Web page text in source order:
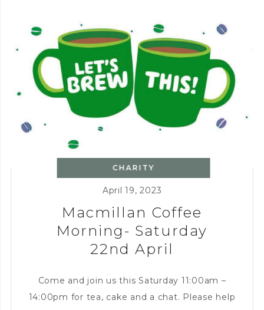
BBQ
CHARITY
April 19, 2023
Macmillan Coffee
Morning- Saturday
22nd April
Come and join us this Saturday 11:00am –
14:00pm for tea, cake and a chat. Please help